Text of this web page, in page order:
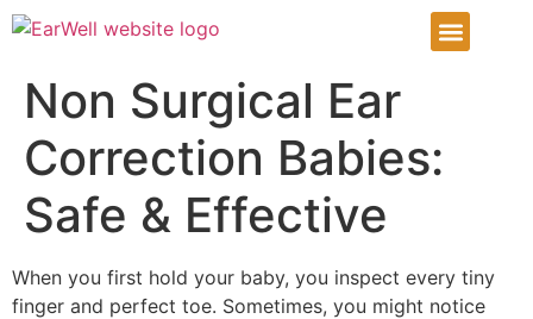
Non Surgical Ear
Correction Babies:
Safe & Effective
When you first hold your baby, you inspect every tiny
finger and perfect toe. Sometimes, you might notice